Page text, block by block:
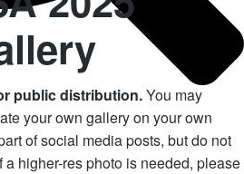
public distribution.You may
your own gallery on your own
of social media posts, but do not
a higher-res photo is needed, please